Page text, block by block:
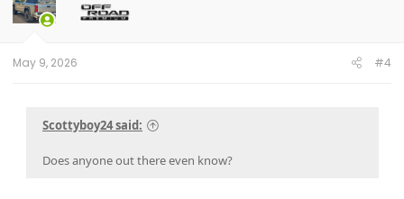
May 9, 2026 #4
Scottyboy24 said:
Does anyone out there even know?